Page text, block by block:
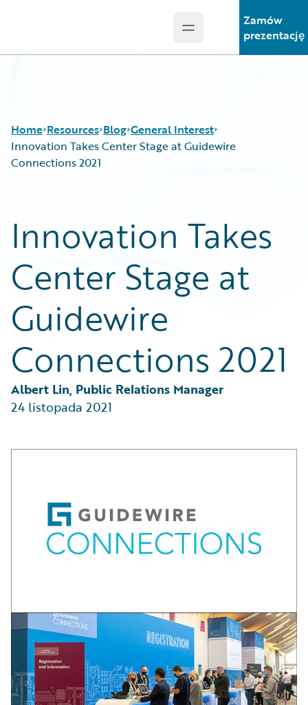
Open main menu
Zamów
prezentację
Home Resources
Podcasts
Blog
Help and Support
Insurance Technology FAQ
Blog
Careers
Customer Viewpoint
Developers
General Interest
Partner Perspective
Technology
Trends
General Interest
Innovation Takes Center Stage at Guidewire
Connections 2021
Innovation Takes
Center Stage at
Guidewire
Connections 2021
Albert Lin, Public Relations Manager
24 listopada 2021